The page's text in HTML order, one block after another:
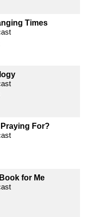
Times
For?
for Me